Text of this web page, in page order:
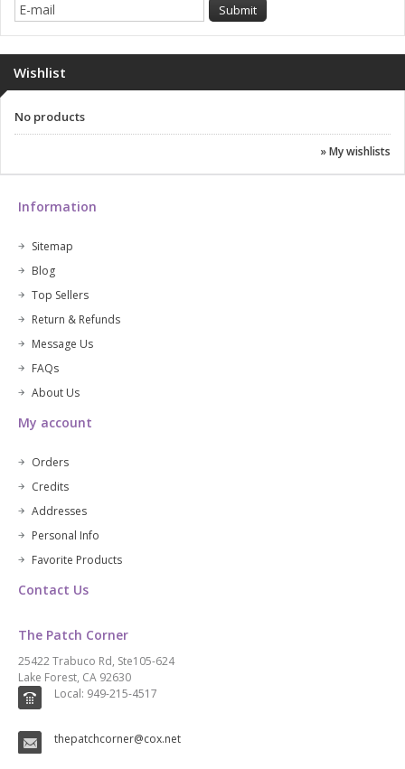
Wishlist
No products
» My wishlists
Information
Sitemap
Blog
Top Sellers
Return & Refunds
Message Us
FAQs
About Us
My account
Orders
Credits
Addresses
Personal Info
Favorite Products
Contact Us
The Patch Corner
25422 Trabuco Rd, Ste105-624
Lake Forest, CA 92630
Local: 949-215-4517
thepatchcorner@cox.net